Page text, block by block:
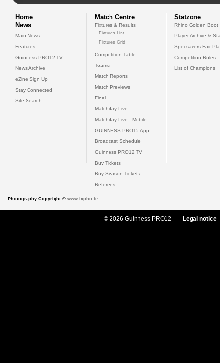
Home
News
Main News
Features
Guinness PRO12 TV
News Archive
eZine Sign Up
Stay Connected
Site Search
Match Centre
Fixtures & Results
Fixtures List
Fixtures Grid
Competition Table
Teams
Match Reports
Match Previews
Final
Matchday Live
Matchday Live - Mobile
GUINNESS PRO12 App
Broadcast Schedule
Guinness PRO12 TV
Buy Tickets
Buy Season Tickets
Referees
Statzone
Rhino Golden Boot
Player Archive &
Specsavers Fair
Competition Rules
List of Champions
Photography Copyright © www.inpho.ie
© 2026 Guinness PRO12 Legal notice